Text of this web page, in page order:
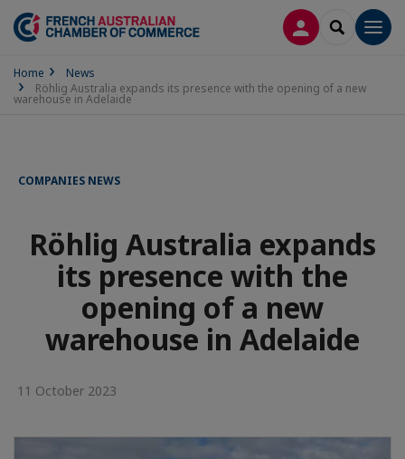
LOG INSEARCH
Home
News
Röhlig Australia expands its presence with the opening of a new
warehouse in Adelaide
COMPANIES NEWS
Röhlig Australia expands
its presence with the
opening of a new
warehouse in Adelaide
11 October 2023